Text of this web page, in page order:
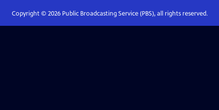
Copyright © 2026Public Broadcasting Service (PBS), all rights reserved.